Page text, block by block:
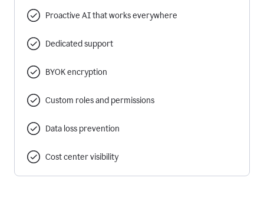
Proactive AI that works everywhere
Dedicated support
BYOK encryption
Custom roles and permissions
Data loss prevention
Cost center visibility